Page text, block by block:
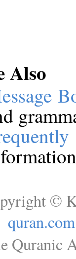
Also
©
quran.com
Quranic